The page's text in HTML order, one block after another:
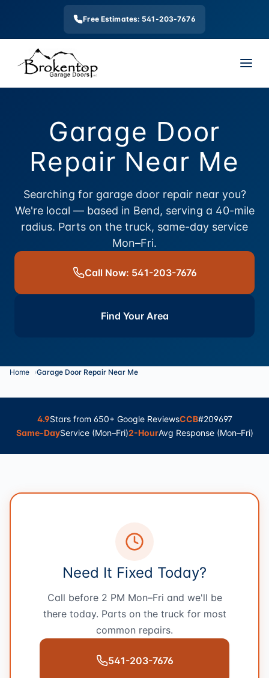
Free Estimates: 541-203-7676
Garage Door
Repair Near Me
Searching for garage door repair near you?
We're local — based in Bend, serving a 40-mile
radius. Parts on the truck, same-day service
Mon–Fri.
Call Now: 541-203-7676
Find Your Area
Home Garage Door Repair Near Me
4.9Stars from 650+ Google ReviewsCCB#209697
Same-DayService (Mon–Fri)2-HourAvg Response (Mon–Fri)
Need It Fixed Today?
Call before 2 PM Mon–Fri and we'll be
there today. Parts on the truck for most
common repairs.
541-203-7676